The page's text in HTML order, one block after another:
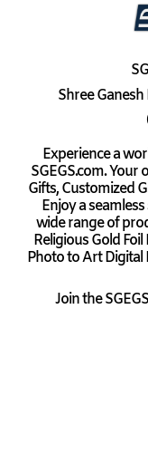
Shree
Experience a
SGEGS.com.
Gifts, Customized
Enjoy a
wide range of
Religious Gold
Photo to Art Digital
Join the